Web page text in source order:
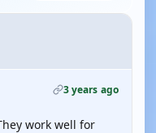
3 years ago
work well for